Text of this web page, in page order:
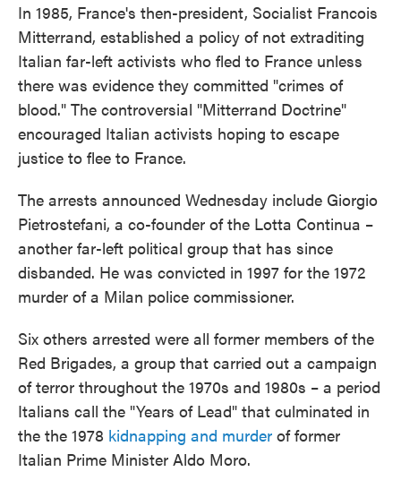
In 1985, France's then-president, Socialist Francois
Mitterrand, established a policy of not extraditing
Italian far-left activists who fled to France unless
there was evidence they committed "crimes of
blood." The controversial "Mitterrand Doctrine"
encouraged Italian activists hoping to escape
justice to flee to France.
The arrests announced Wednesday include Giorgio
Pietrostefani, a co-founder of the Lotta Continua –
another far-left political group that has since
disbanded. He was convicted in 1997 for the 1972
murder of a Milan police commissioner.
Six others arrested were all former members of the
Red Brigades, a group that carried out a campaign
of terror throughout the 1970s and 1980s – a period
Italians call the "Years of Lead" that culminated in
the the 1978 kidnapping and murder of former
Italian Prime Minister Aldo Moro.